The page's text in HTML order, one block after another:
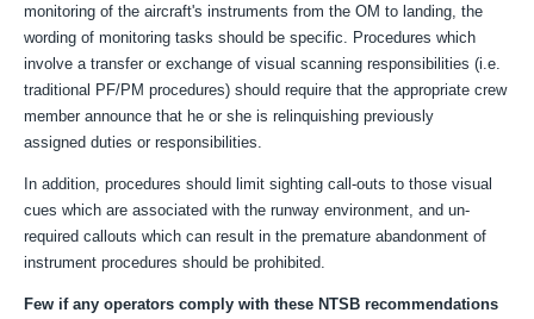
monitoring of the aircraft's instruments from the OM to landing, the
wording of monitoring tasks should be specific. Procedures which
involve a transfer or exchange ofvisual scanning responsibilities (i.e.
traditional PF/PM procedures)should require that the appropriatecrew
member announce that he or she is relinquishing previously
assignedduties or responsibilities.
In addition, procedures should limit sighting call-outs to those visual
cues which are associated withthe runway environment, and un-
required callouts which can result in the premature abandonment of
instrument procedures should be prohibited.
Few if any operators comply with these NTSB recommendations